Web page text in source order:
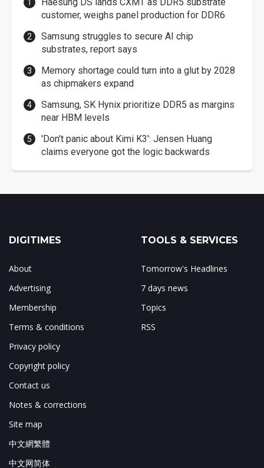
customer, weighs panel production for DDR6
Samsung struggles to secure AI chip
substrates, report says
Memory shortage could turn into a glut by 2028
as chipmakers expand
Samsung, SK Hynix prioritize DDR5 as margins
near HBM levels
'Don't panic about Kimi K3': Jensen Huang
claims everyone got the logic backwards
DIGITIMES
About
Advertising
Membership
Terms & conditions
Privacy policy
Copyright policy
Contact us
Notes & corrections
Site map
中文網繁體
中文网简体
TOOLS & SERVICES
Tomorrow's Headlines
7 days news
Topics
RSS